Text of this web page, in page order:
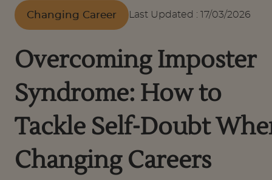
Support
Student stories
Career Insights
Changing Career Last Updated : 17/03/2026
Overcoming Imposter
Syndrome: How to
Tackle Self-Doubt
Changing Careers